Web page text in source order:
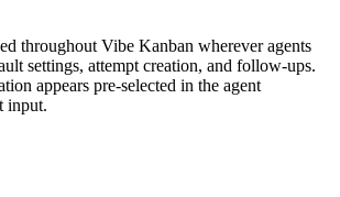
throughout Vibe Kanban wherever agents
settings, attempt creation, and follow-ups.
appears pre-selected in the agent
input.